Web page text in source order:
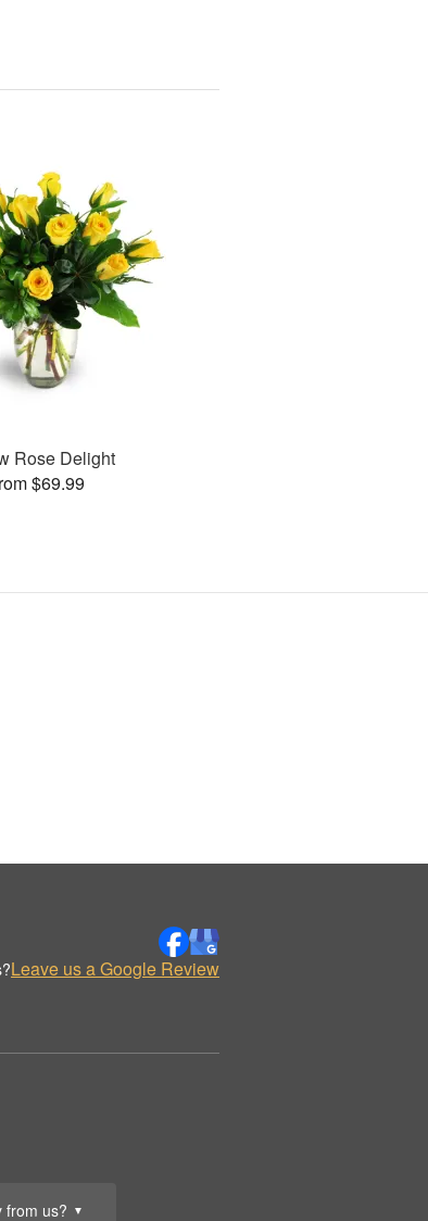
from us? ▼
Rose Delight
$69.99
Leave us a Google Review